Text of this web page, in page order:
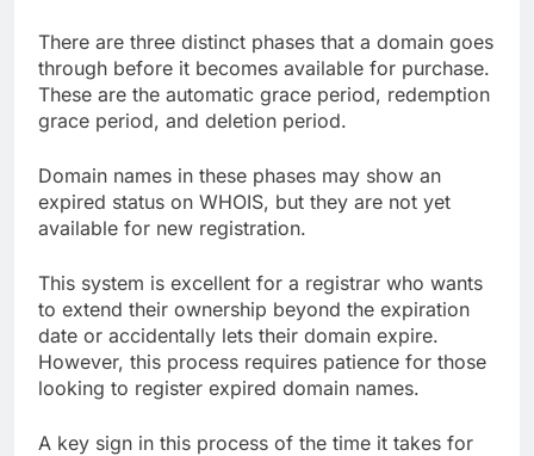
There are three distinct phases that a domain goes
through before it becomes available for purchase.
These are the automatic grace period, redemption
grace period, and deletion period.
Domain names in these phases may show an
expired status on WHOIS, but they are not yet
available for new registration.
This system is excellent for a registrar who wants
to extend their ownership beyond the expiration
date or accidentally lets their domain expire.
However, this process requires patience for those
looking to register expired domain names.
A key sign in this process of the time it takes for